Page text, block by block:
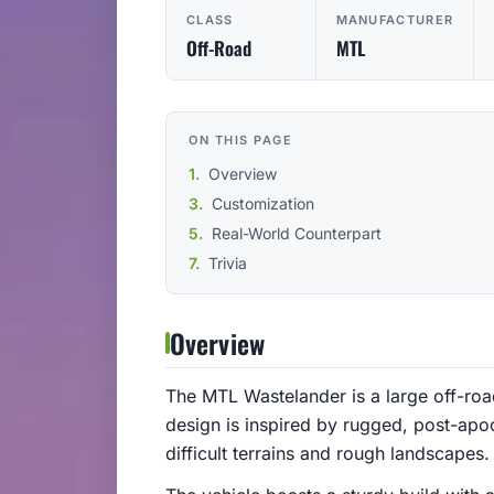
CLASS
Off-Road
MANUFACTURER
MTL
ON THIS PAGE
Overview
Customization
Real-World Counterpart
Trivia
Overview
The MTL Wastelander is a large off-
design is inspired by rugged, post-
difficult terrains and rough landscapes.